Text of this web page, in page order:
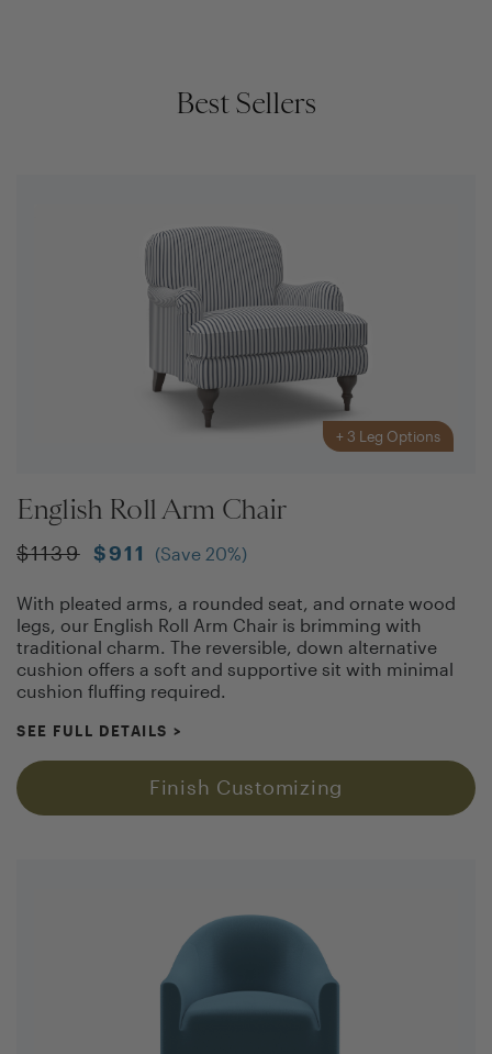
Best Sellers
+ 3 Leg Options
English Roll Arm Chair
$1139 $911 (Save 20%)
With pleated arms, a rounded seat, and ornate wood
legs, our English Roll Arm Chair is brimming with
traditional charm. The reversible, down alternative
cushion offers a soft and supportive sit with minimal
cushion fluffing required.
SEE FULL DETAILS >
Finish Customizing